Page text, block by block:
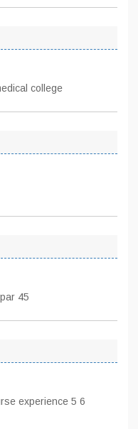
college
45
experience 5 6